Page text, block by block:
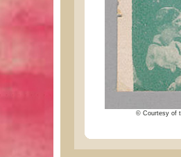
© Courtesy of